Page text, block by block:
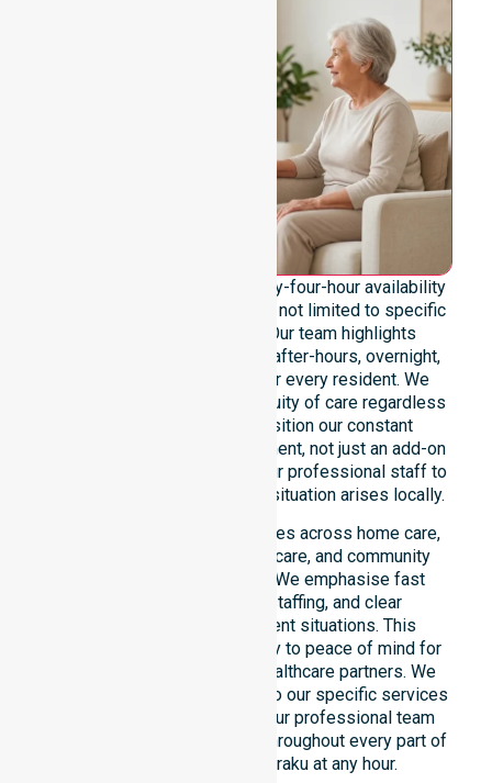
We emphasise genuine twenty-four-hour availability
across the entire council area, not limited to specific
locations or timeframes. Our team highlights
readiness to support urgent, after-hours, overnight,
and weekend care needs for every resident. We
reinforce reliability and continuity of care regardless
of the time or day. We position our constant
availability as a core commitment, not just an add-on
service. You can depend on our professional staff to
be there whenever an urgent situation arises locally.
Our constant availability applies across home care,
clinical environments, aged care, and community
settings within the council. We emphasise fast
response, coordinated staffing, and clear
communication during urgent situations. This
reliability connects availability to peace of mind for
participants, families, and healthcare partners. We
ensure a smooth transition into our specific services
and the suburbs we serve. Our professional team
remains ready to assist you throughout every part of
the Shire of Ngaanyatjarraku at any hour.